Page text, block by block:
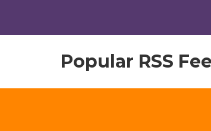
Popular RSS